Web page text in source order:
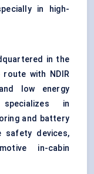
in high-
in the
route with NDIR
low energy
in
and battery
safety devices,
in-cabin